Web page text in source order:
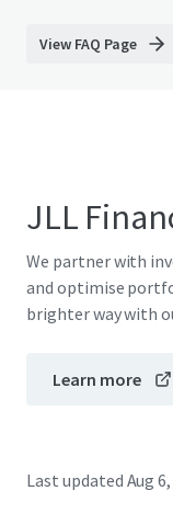
View FAQ Page
JLL
We partner with
and optimise
brighter way with
Learn more
Last updated Aug